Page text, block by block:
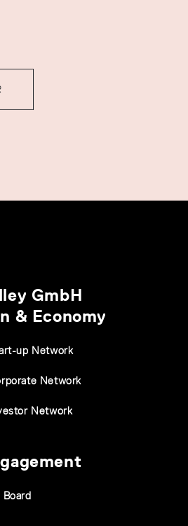
GmbH
& Economy
up Network
Network
Network